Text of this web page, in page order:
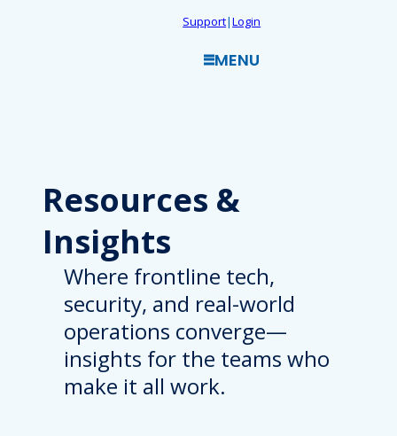
Support|Login
MENU
Resources &
Insights
Where frontline tech,
security, and real-world
operations converge—
insights for the teams who
make it all work.